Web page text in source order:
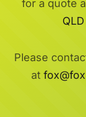
for a quote
QLD
Please
at